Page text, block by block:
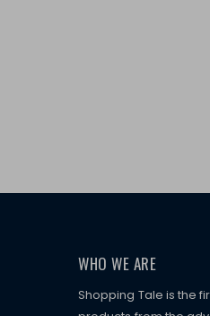
WHO WE ARE
Shopping Tale is the